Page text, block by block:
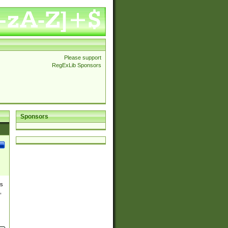
Please support
RegExLib Sponsors
Sponsors